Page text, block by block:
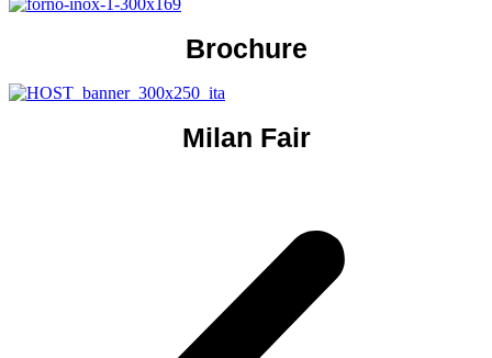
Brochure
Milan Fair